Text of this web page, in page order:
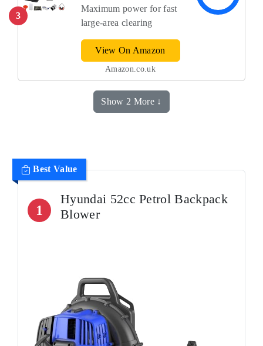
3
Blower
Maximum power for fast
large‑area clearing
View On Amazon
Amazon.co.uk
Show 2 More ↓
Best Value
1
Hyundai 52cc Petrol Backpack
Blower